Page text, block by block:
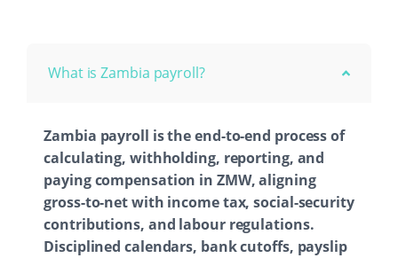
What is Zambia payroll?
Zambia payroll is the end-to-end process of
calculating, withholding, reporting, and
paying compensation in ZMW, aligning
gross-to-net with income tax, social-security
contributions, and labour regulations.
Disciplined calendars, bank cutoffs, payslip